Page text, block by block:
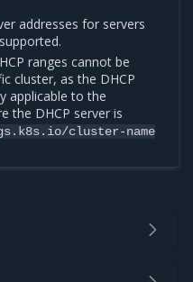
addresses for servers
ranges cannot be
cluster, as the DHCP
applicable to the
the DHCP server is
cluster-name